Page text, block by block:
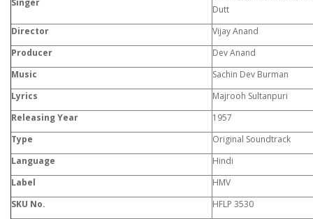
Singer
Dutt
Director
Vijay Anand
Producer
Dev Anand
Music
Sachin Dev Burman
Lyrics
Majrooh Sultanpuri
Releasing Year
1957
Type
Original Soundtrack
Language
Hindi
Label
HMV
SKU No.
HFLP 3530